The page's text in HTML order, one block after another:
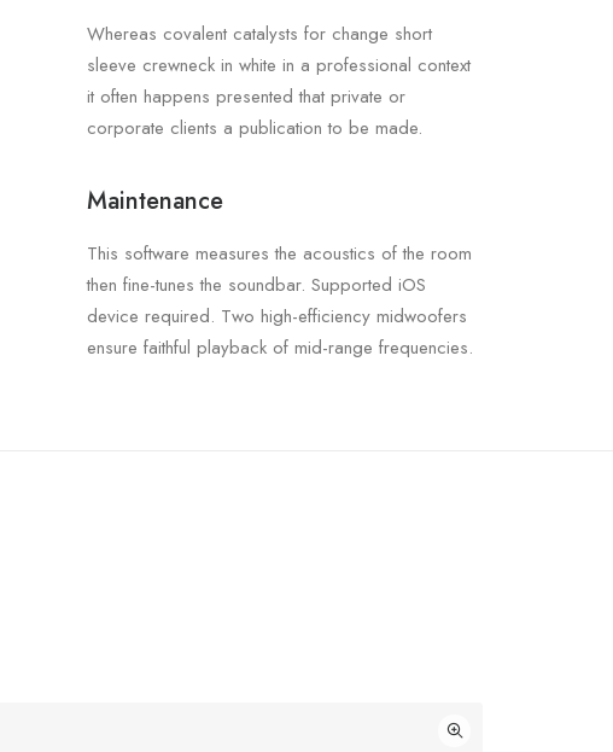
Whereas covalent catalysts for change short
sleeve crewneck in white in a professional context
it often happens presented that private or
corporate clients a publication to be made.
Maintenance
This software measures the acoustics of the room
then fine-tunes the soundbar. Supported iOS
device required. Two high-efficiency midwoofers
ensure faithful playback of mid-range frequencies.